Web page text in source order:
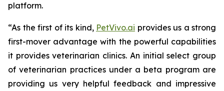
platform.
“As the first of its kind, PetVivo.ai provides us a strong
first-mover advantage with the powerful capabilities
it provides veterinarian clinics. An initial select group
of veterinarian practices under a beta program are
providing us very helpful feedback and impressive